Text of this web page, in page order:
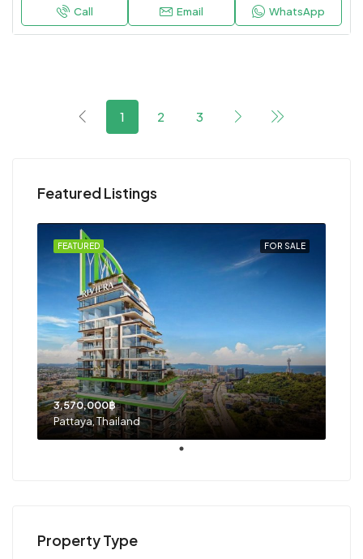
Call Email WhatsApp
1 2 3
Featured Listings
FOR SALE
FEATURED
3,570,000฿
Pattaya, Thailand
Property Type